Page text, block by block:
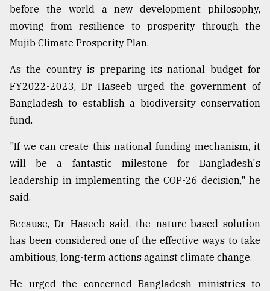
before the world a new development philosophy,
moving from resilience to prosperity through the
Mujib Climate Prosperity Plan.
As the country is preparing its national budget for
FY2022-2023, Dr Haseeb urged the government of
Bangladesh to establish a biodiversity conservation
fund.
"If we can create this national funding mechanism, it
will be a fantastic milestone for Bangladesh's
leadership in implementing the COP-26 decision," he
said.
Because, Dr Haseeb said, the nature-based solution
has been considered one of the effective ways to take
ambitious, long-term actions against climate change.
He urged the concerned Bangladesh ministries to